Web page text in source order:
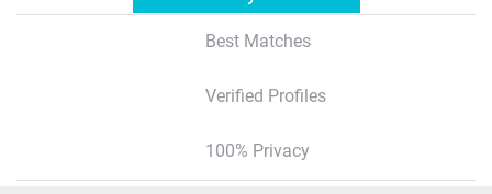
Best Matches
Verified Profiles
100% Privacy